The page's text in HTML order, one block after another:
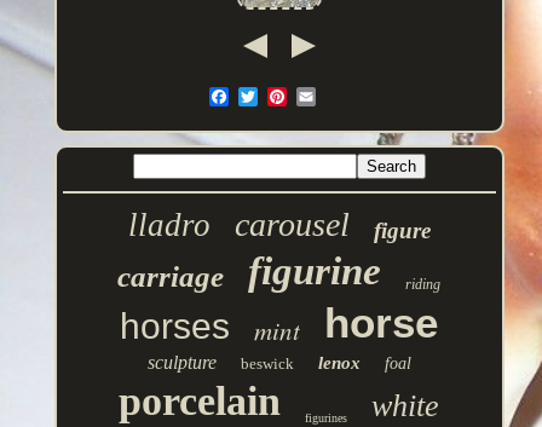
lladro carousel figure
carriage figurine riding
horses mint horse
sculpture beswick lenox foal
porcelain figurines white